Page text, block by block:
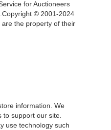
for Auctioneers
© 2001-2024
the property of their
information. We
to support our site.
use technology such